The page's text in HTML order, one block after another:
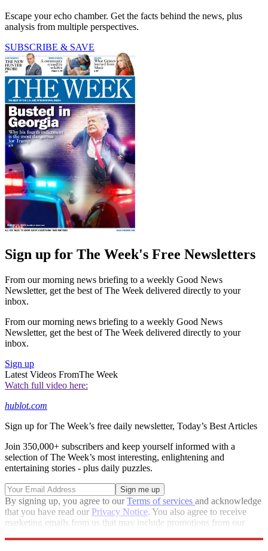
Escape your echo chamber. Get the facts behind the news, plus
analysis from multiple perspectives.
SUBSCRIBE & SAVE
Sign up for The Week's Free Newsletters
From our morning news briefing to a weekly Good News
Newsletter, get the best of The Week delivered directly to your
inbox.
From our morning news briefing to a weekly Good News
Newsletter, get the best of The Week delivered directly to your
inbox.
Sign up
Latest Videos FromThe Week
Watch full video here:
hublot.com
Sign up for The Week’s free daily newsletter, Today’s Best Articles
Join 350,000+ subscribers and keep yourself informed with a
selection of The Week’s most interesting, enlightening and
entertaining stories - plus daily puzzles.
By signing up, you agree to ourTerms of services and acknowledge
that you have read our Privacy Notice. You also agree to receive
marketing emails from us that may include promotions from our